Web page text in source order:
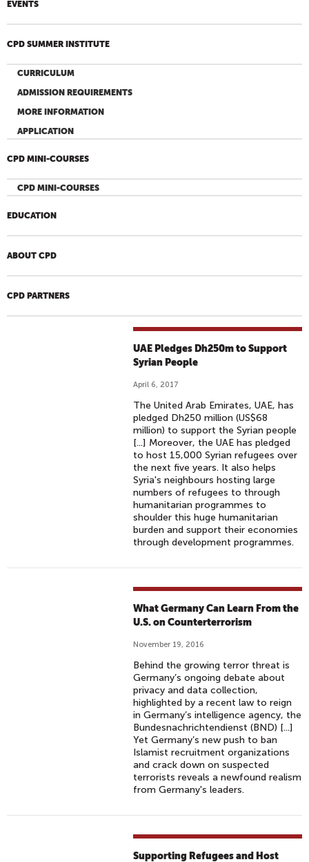
EVENTS
CPD SUMMER INSTITUTE
CURRICULUM
ADMISSION REQUIREMENTS
MORE INFORMATION
APPLICATION
CPD MINI-COURSES
CPD MINI-COURSES
EDUCATION
ABOUT CPD
CPD PARTNERS
UAE Pledges Dh250m to Support
Syrian People
April 6, 2017
The United Arab Emirates, UAE, has
pledged Dh250 million (US$68
million) to support the Syrian people
[...] Moreover, the UAE has pledged
to host 15,000 Syrian refugees over
the next five years. It also helps
Syria's neighbours hosting large
numbers of refugees to through
humanitarian programmes to
shoulder this huge humanitarian
burden and support their economies
through development programmes.
What Germany Can Learn From the
U.S. on Counterterrorism
November 19, 2016
Behind the growing terror threat is
Germany’s ongoing debate about
privacy and data collection,
highlighted by a recent law to reign
in Germany’s intelligence agency, the
Bundesnachrichtendienst (BND) [...]
Yet Germany’s new push to ban
Islamist recruitment organizations
and crack down on suspected
terrorists reveals a newfound realism
from Germany's leaders.
Supporting Refugees and Host